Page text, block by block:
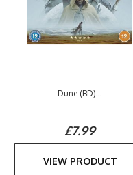
Dune (BD)...
£7.99
VIEW PRODUCT